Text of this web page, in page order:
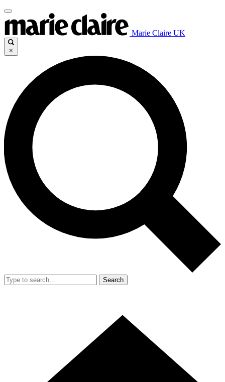
Marie Claire UK
×
Search